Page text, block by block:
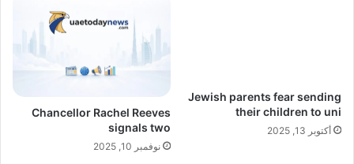
Jewish parents fear sending
their children to uni
أكتوبر 13, 2025
Chancellor Rachel Reeves
signals two
نوفمبر 10, 2025